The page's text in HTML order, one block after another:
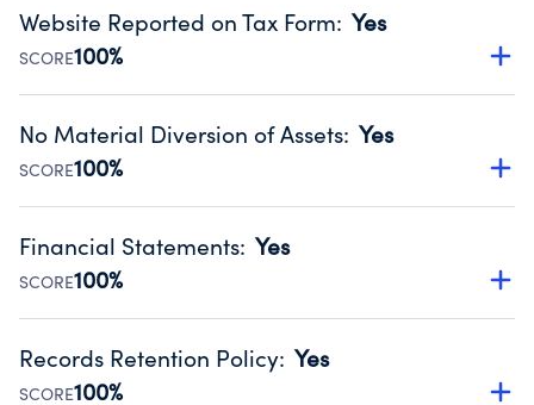
Website Reported on Tax Form: Yes
SCORE100%
Disclosing the charity’s website promotes transparency
Public data from IRS Form 990. Fiscal Year 2024.
No Material Diversion of Assets: Yes
SCORE100%
Organizations report 'Yes' to confirm that no material
occurred during their fiscal year.
Source:Public data from IRS Form 990. Fiscal Year 2024.
Financial Statements: Yes
SCORE100%
Has financial statements audited by an independent
Public data from IRS Form 990. Fiscal Year 2024.
Records Retention Policy: Yes
SCORE100%